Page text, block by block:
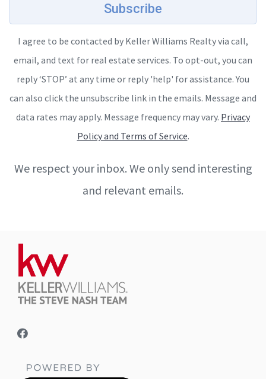
Subscribe
I agree to be contacted by Keller Williams Realty via call,
email, and text for real estate services. To opt-out, you can
reply ‘STOP’ at any time or reply 'help' for assistance. You
can also click the unsubscribe link in the emails. Message and
data rates may apply. Message frequency may vary. Privacy
Policy and Terms of Service.
We respect your inbox. We only send interesting
and relevant emails.